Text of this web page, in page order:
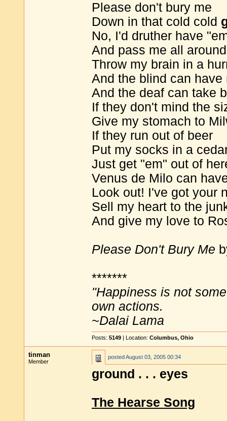
Please don't bury me
Down in that cold cold
No, I'd druther have
And pass me all around
Throw my brain in a
And the blind can have
And the deaf can take
If they don't mind the
Give my stomach to
If they run out of beer
Put my socks in a
Just get "em" out of
Venus de Milo can
Look out! I've got your
Sell my heart to the
And give my love to
Please Don't Bury Me
*******
"Happiness is not
own actions.
~Dalai Lama
Posts: 5149 | Location: Columbus, Ohio
tinman
Member
postedAugust 03, 2005 00:34
ground . . . eyes
The Hearse Song